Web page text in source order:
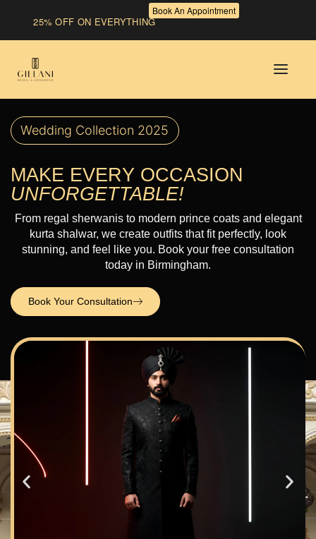
25% OFF ON EVERYTHING
Book An Appointment
Wedding Collection 2025
MAKE EVERY OCCASION
UNFORGETTABLE!
From regal sherwanis to modern prince coats and elegant
kurta shalwar, we create outfits that fit perfectly, look
stunning, and feel like you. Book your free consultation
today in Birmingham.
Book Your Consultation